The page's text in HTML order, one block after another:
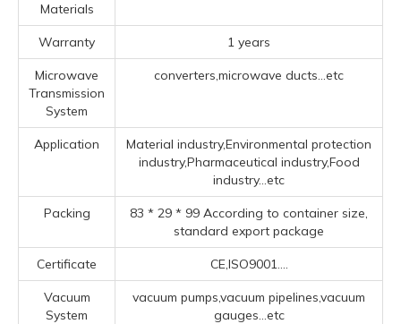
Materials
Warranty 1 years
Microwave
Transmission
System
converters,microwave ducts...etc
Application
Material industry,Environmental protection
industry,Pharmaceutical industry,Food
industry...etc
Packing
83 * 29 * 99 According to container size,
standard export package
Certificate CE,ISO9001....
Vacuum
System
vacuum pumps,vacuum pipelines,vacuum
gauges...etc